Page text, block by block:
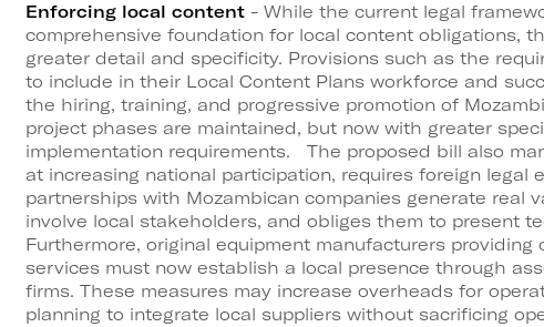
Enforcing local content - While the current legal
comprehensive foundation for local content obligations,
greater detail and specificity. Provisions such as the
to include in their Local Content Plans workforce and
the hiring, training, and progressive promotion of
project phases are maintained, but now with greater
implementation requirements. The proposed bill also
at increasing national participation, requires foreign legal
partnerships with Mozambican companies generate real
involve local stakeholders, and obliges them to present
Furthermore, original equipment manufacturers providing
services must now establish a local presence through
firms. These measures may increase overheads for
planning to integrate local suppliers without sacrificing